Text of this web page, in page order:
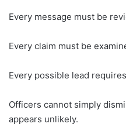
Every message must be
Every claim must be
Every possible lead
Officers cannot simply
appears unlikely.